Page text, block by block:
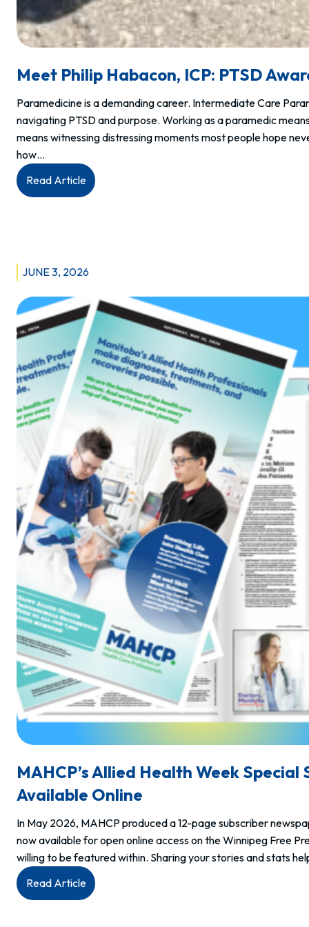
Meet Philip Habacon, ICP: PTSD
Paramedicine is a demanding career. Intermediate Care
navigating PTSD and purpose. Working as a paramedic
means witnessing distressing moments most people hope
how…
Read Article:
Meet
PTSD
Day
JUNE 3, 2026
MAHCP’s Allied Health Week
Available Online
In May 2026, MAHCP produced a 12-page subscriber
now available for open online access on the Winnipeg Free
willing to be featured within. Sharing your stories and stats
Read Article:
MAHCP’s